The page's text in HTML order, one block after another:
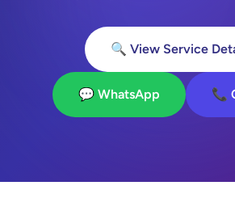
🔍 View Service
💬 WhatsApp 📞